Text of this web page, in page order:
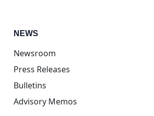
in new tab)
tab)
tab)
in new tab)
NEWS
Newsroom
Press Releases
Bulletins
Advisory Memos